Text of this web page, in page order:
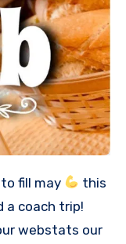
to fill may
this
a coach trip!
webstats our